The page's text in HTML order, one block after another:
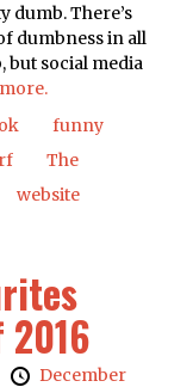
dumb. There’s
dumbness in all
but social media
funny
The
website
December